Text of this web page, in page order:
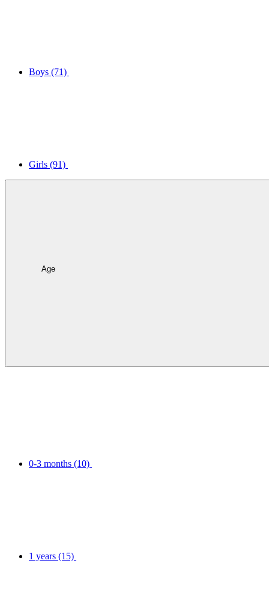
Boys (71)
Girls (91)
Age
0-3 months (10)
1 years (15)